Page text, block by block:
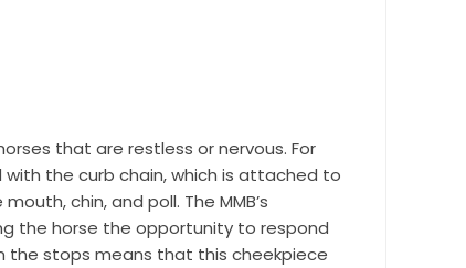
that are restless or nervous. For
the curb chain, which is attached to
chin, and poll. The MMB’s
the horse the opportunity to respond
stops means that this cheekpiece
600,